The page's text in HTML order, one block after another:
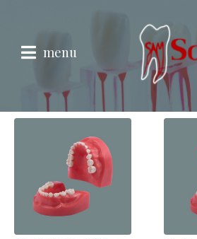
menu
Showing all 5 results